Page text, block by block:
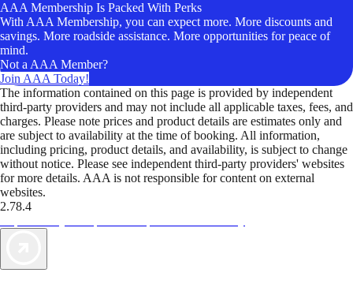
AAA Membership Is Packed With Perks
With AAA Membership, you can expect more. More discounts and
savings. More roadside assistance. More opportunities for peace of
mind.
Not a AAA Member?
Join AAA Today!
The information contained on this page is provided by independent
third-party providers and may not include all applicable taxes, fees, and
charges. Please note prices and product details are estimates only and
are subject to availability at the time of booking. All information,
including pricing, product details, and availability, is subject to change
without notice. Please see independent third-party providers' websites
for more details. AAA is not responsible for content on external
websites.
2.78.4